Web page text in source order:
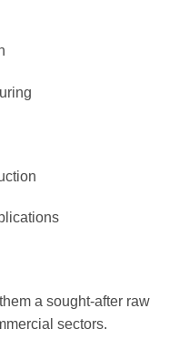
a sought-after raw
sectors.